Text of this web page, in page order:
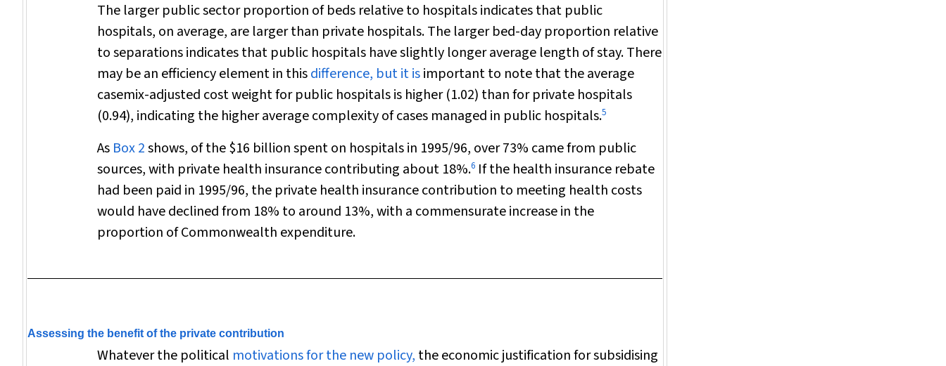
The larger public sector proportion of beds relative to hospitals indicates that public
hospitals, on average, are larger than private hospitals. The larger bed-day proportion relative
to separations indicates that public hospitals have slightly longer average length of stay. There
may be an efficiency element in thisdifference, but it isimportant to note that the average
casemix-adjusted cost weight for public hospitals is higher (1.02) than for private hospitals
(0.94), indicating the higher average complexity of cases managed in public hospitals.5
As Box 2shows, of the $16 billion spent on hospitals in 1995/96, over 73% came from public
sources, with private health insurance contributing about 18%.6 If the health insurance rebate
had been paid in 1995/96, the private health insurance contribution to meeting health costs
would have declined from 18% to around 13%, with a commensurate increase in the
proportion of Commonwealth expenditure.
Assessing the benefit of the private contribution
Whatever the political motivations for the new policy, the economic justification for subsidising